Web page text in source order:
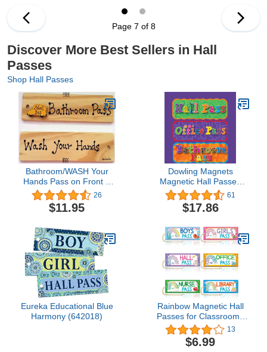
Page 7 of 8
Discover More Best Sellers in Hall
Passes
Shop Hall Passes
Bathroom/WASH Your
Hands Pass on Front &
Back - AA-911 W Made
in USA - 8"x2" Wooden
Pass w/SCHOOLBUS &
26
$11.95
Dowling Magnets
Magnetic Hall Passes
(Set of 3). Item 735204.
Classroom Must Haves
for Teachers/Hall Passes
Hall Pass/Classroom Hall
Pass Set/Classroom
Passes for Students.
61
$17.86
Eureka Educational Blue
Harmony (642018)
Rainbow Magnetic Hall
Passes for Classrooms
Elementary 6PCS
Classroom Must Haves
100 Days of School
13
$6.99